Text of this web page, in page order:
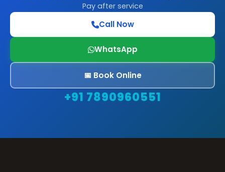
Pay after service
Call Now
WhatsApp
📅 Book Online
+91 7890960551